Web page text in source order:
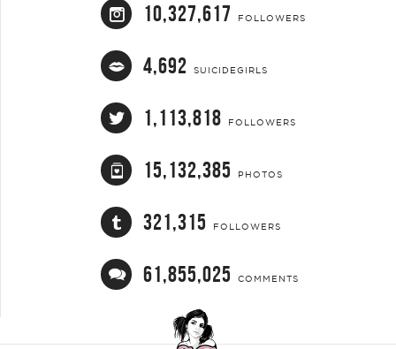
10,327,617 FOLLOWERS
4,692 SUICIDEGIRLS
1,113,818 FOLLOWERS
15,132,385 PHOTOS
321,315 FOLLOWERS
61,855,025 COMMENTS